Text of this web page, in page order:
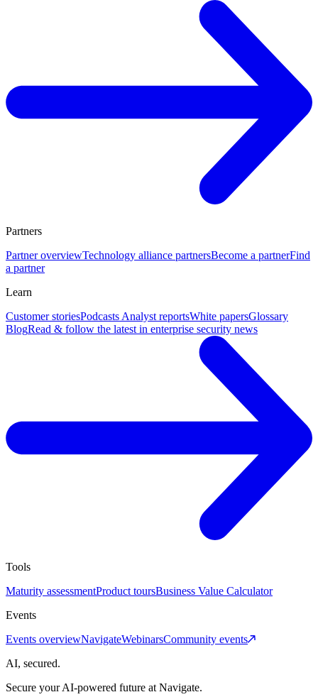
Partners
Partner overviewTechnology alliance partnersBecome a partnerFind
a partner
Learn
Customer storiesPodcasts Analyst reportsWhite papersGlossary
BlogRead & follow the latest in enterprise security news
Tools
Maturity assessmentProduct toursBusiness Value Calculator
Events
Events overviewNavigateWebinarsCommunity events
AI, secured.
Secure your AI-powered future at Navigate.